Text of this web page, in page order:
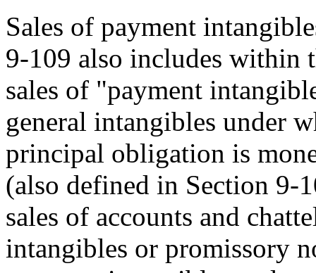
Sales of payment
9-109 also includes within
sales of "payment
general intangibles under
principal obligation is
(also defined in Section 9-
sales of accounts and
intangibles or promissory